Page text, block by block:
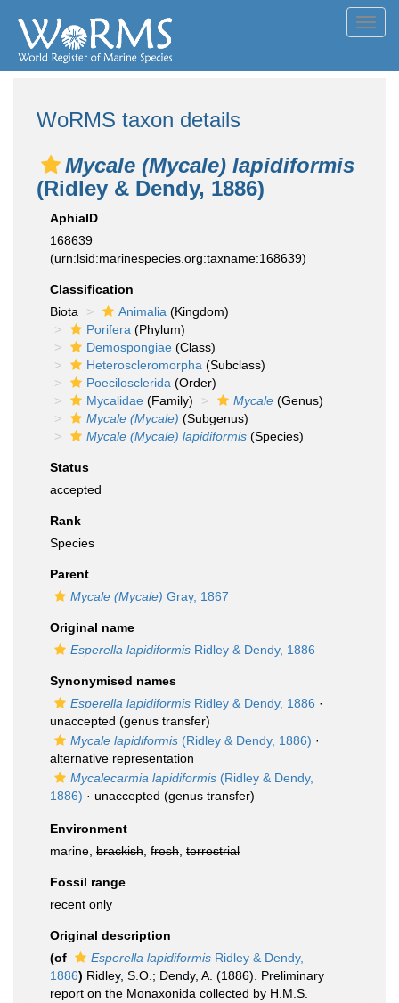
WoRMS taxon details
Mycale (Mycale) lapidiformis
(Ridley & Dendy, 1886)
AphiaID
168639
(urn:lsid:marinespecies.org:taxname:168639)
Classification
Biota
Animalia (Kingdom)
Porifera (Phylum)
Demospongiae (Class)
Heteroscleromorpha (Subclass)
Poecilosclerida (Order)
Mycalidae (Family) Mycale (Genus)
Mycale (Mycale) (Subgenus)
Mycale (Mycale) lapidiformis (Species)
Status
accepted
Rank
Species
Parent
Mycale (Mycale) Gray, 1867
Original name
Esperella lapidiformis Ridley & Dendy, 1886
Synonymised names
Esperella lapidiformis Ridley & Dendy, 1886 ·
unaccepted (genus transfer)
Mycale lapidiformis (Ridley & Dendy, 1886) ·
alternative representation
Mycalecarmia lapidiformis (Ridley & Dendy,
1886) · unaccepted (genus transfer)
Environment
marine, brackish fresh terrestrial
Fossil range
recent only
Original description
(of
Esperella lapidiformis Ridley & Dendy,
1886) Ridley, S.O.; Dendy, A. (1886). Preliminary
report on the Monaxonida collected by H.M.S.